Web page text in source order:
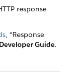
response
, “Response
Guide.